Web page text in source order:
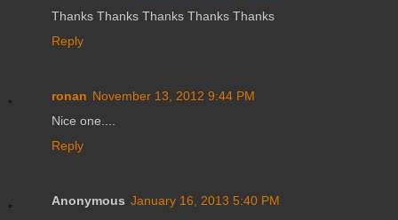
Thanks Thanks Thanks Thanks Thanks
Reply
ronan November 13, 2012 9:44 PM
Nice one....
Reply
Anonymous January 16, 2013 5:40 PM